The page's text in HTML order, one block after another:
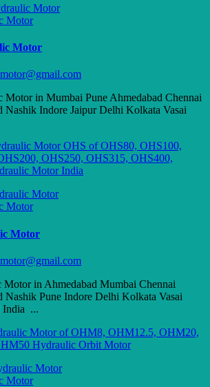
Motor
Motor
Motor
in Mumbai Pune Ahmedabad Chennai
Nashik Indore Jaipur Delhi Kolkata Vasai
Motor
Motor
Motor
in Ahmedabad Mumbai Chennai
Nashik Pune Indore Delhi Kolkata Vasai
India ...
Motor
Motor